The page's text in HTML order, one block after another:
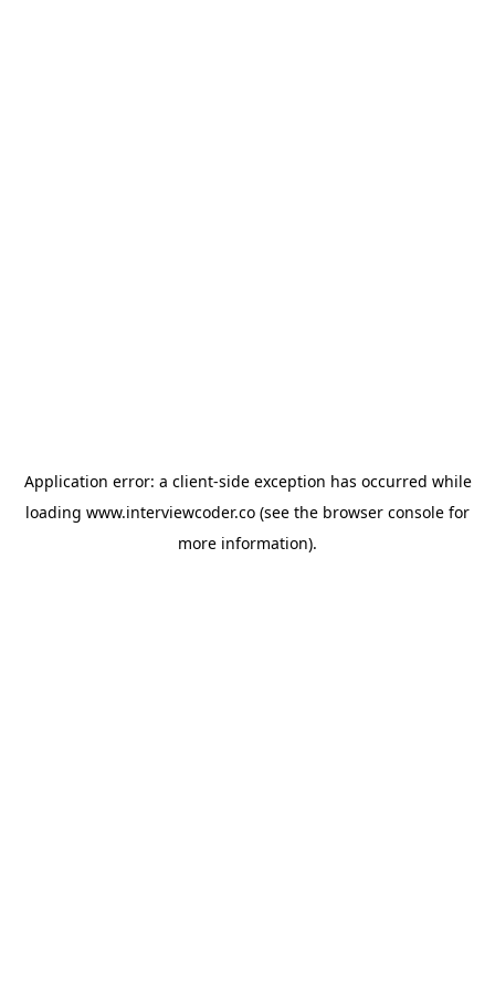
Application error: a client-side exception has occurred while
loading www.interviewcoder.co (see the browser console for
more information).